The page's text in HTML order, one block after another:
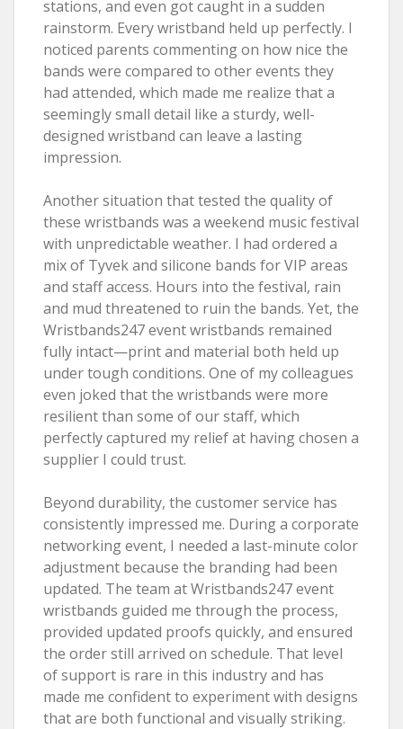
stations, and even got caught in a sudden
rainstorm. Every wristband held up perfectly. I
noticed parents commenting on how nice the
bands were compared to other events they
had attended, which made me realize that a
seemingly small detail like a sturdy, well-
designed wristband can leave a lasting
impression.
Another situation that tested the quality of
these wristbands was a weekend music festival
with unpredictable weather. I had ordered a
mix of Tyvek and silicone bands for VIP areas
and staff access. Hours into the festival, rain
and mud threatened to ruin the bands. Yet, the
Wristbands247 event wristbands remained
fully intact—print and material both held up
under tough conditions. One of my colleagues
even joked that the wristbands were more
resilient than some of our staff, which
perfectly captured my relief at having chosen a
supplier I could trust.
Beyond durability, the customer service has
consistently impressed me. During a corporate
networking event, I needed a last-minute color
adjustment because the branding had been
updated. The team at Wristbands247 event
wristbands guided me through the process,
provided updated proofs quickly, and ensured
the order still arrived on schedule. That level
of support is rare in this industry and has
made me confident to experiment with designs
that are both functional and visually striking.